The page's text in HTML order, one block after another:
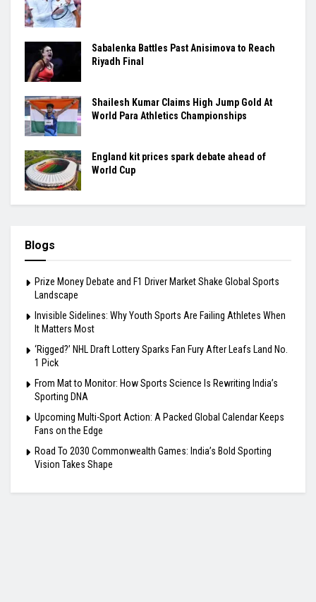
Sabalenka Battles Past Anisimova to Reach
Riyadh Final
Shailesh Kumar Claims High Jump Gold At
World Para Athletics Championships
England kit prices spark debate ahead of
World Cup
Blogs
Prize Money Debate and F1 Driver Market Shake Global Sports
Landscape
Invisible Sidelines: Why Youth Sports Are Failing Athletes When
It Matters Most
‘Rigged?’ NHL Draft Lottery Sparks Fan Fury After Leafs Land No.
1 Pick
From Mat to Monitor: How Sports Science Is Rewriting India’s
Sporting DNA
Upcoming Multi-Sport Action: A Packed Global Calendar Keeps
Fans on the Edge
Road To 2030 Commonwealth Games: India’s Bold Sporting
Vision Takes Shape